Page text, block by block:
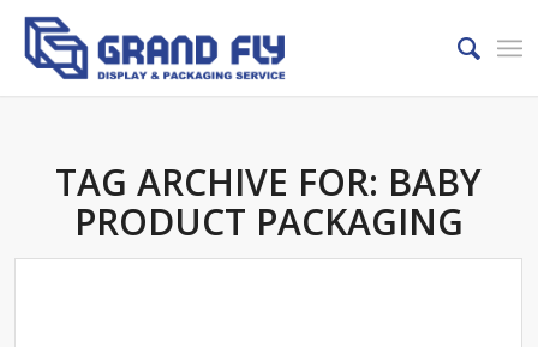
TAG ARCHIVE FOR: BABY
PRODUCT PACKAGING